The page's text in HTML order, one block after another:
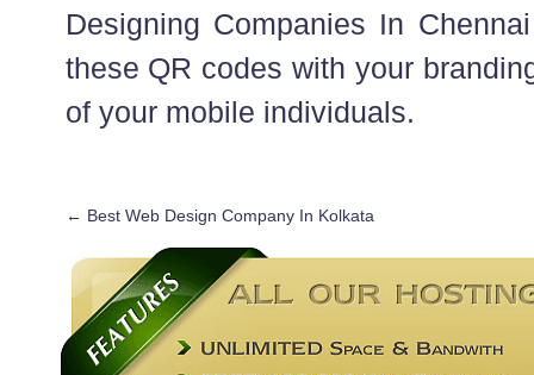
Designing Companies In
these QR codes with your
of your mobile individuals.
← Best Web Design Company In Kolkata